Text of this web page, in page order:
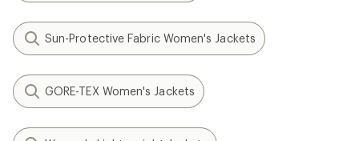
Sun-Protective Fabric Women's Jackets
GORE-TEX Women's Jackets